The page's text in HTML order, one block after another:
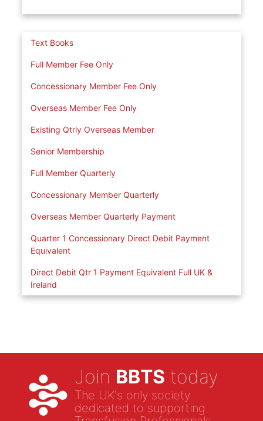
Text Books
Full Member Fee Only
Concessionary Member Fee Only
Overseas Member Fee Only
Existing Qtrly Overseas Member
Senior Membership
Full Member Quarterly
Concessionary Member Quarterly
Overseas Member Quarterly Payment
Quarter 1 Concessionary Direct Debit Payment
Equivalent
Direct Debit Qtr 1 Payment Equivalent Full UK &
Ireland
Join BBTS today
The UK's only society
dedicated to supporting